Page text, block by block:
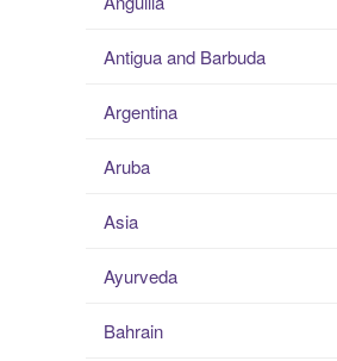
Antigua and Barbuda
Argentina
Aruba
Asia
Ayurveda
Bahrain